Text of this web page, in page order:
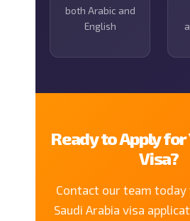
both Arabic and
English
Ready to Apply for
Visa?
Contact our team
Saudi Arabia visa